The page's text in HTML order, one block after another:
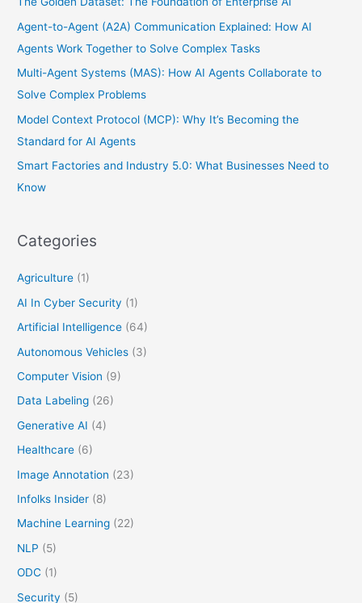
Agent-to-Agent (A2A) Communication Explained: How AI
Agents Work Together to Solve Complex Tasks
Multi-Agent Systems (MAS): How AI Agents Collaborate to
Solve Complex Problems
Model Context Protocol (MCP): Why It’s Becoming the
Standard for AI Agents
Smart Factories and Industry 5.0: What Businesses Need to
Know
Categories
Agriculture (1)
AI In Cyber Security (1)
Artificial Intelligence (64)
Autonomous Vehicles (3)
Computer Vision (9)
Data Labeling (26)
Generative AI (4)
Healthcare (6)
Image Annotation (23)
Infolks Insider (8)
Machine Learning (22)
NLP (5)
ODC (1)
Security (5)